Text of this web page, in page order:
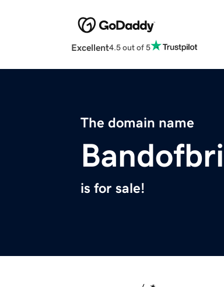
Excellent4.5 out of 5
The domain name
is for sale!